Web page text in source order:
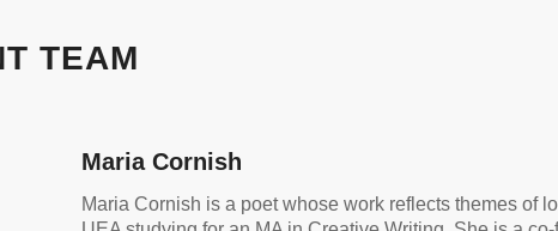
TEAM
Maria Cornish
Maria Cornish is a poet whose work reflects themes of